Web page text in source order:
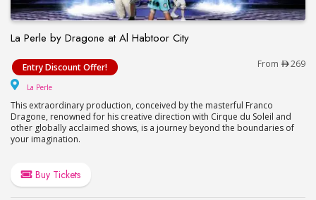
La Perle by Dragone at Al Habtoor City
La Perle by Dragone at Al Habtoor City
Entry Discount Offer! From 269
La Perle
This extraordinary production, conceived by the masterful Franco
Dragone, renowned for his creative direction with Cirque du Soleil and
other globally acclaimed shows, is a journey beyond the boundaries of
your imagination.
Buy Tickets